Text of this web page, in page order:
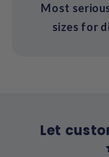
Most
sizes for
Let